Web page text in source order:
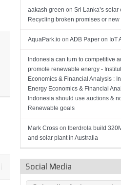
aakash green on Sri Lanka’s solar
Recycling broken promises or
AquaPark.io on ADB Paper on IoT
Indonesia can turn to competitive
promote renewable energy -
Economics & Financial Analysis :
Energy Economics & Financial
Indonesia should use auctions &
Renewable goals
Mark Cross on Iberdrola build
and solar plant in Australia
Social Media